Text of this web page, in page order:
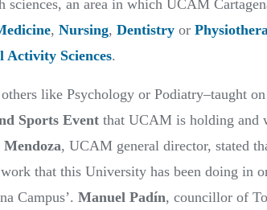
an area in which UCAM
, Nursing, Dentistry or
Activity Sciences.
like Psychology or Podiatry–taught
Sports Event that UCAM is holding and
Mendoza, UCAM general director, stated
that this University has been doing in
Campus’. Manuel Padín, councillor of